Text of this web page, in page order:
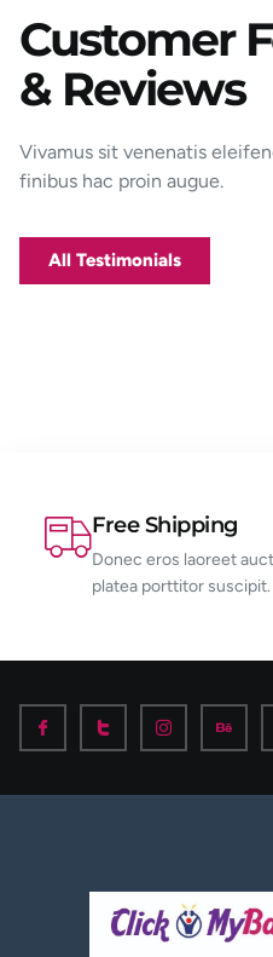
Customer
& Reviews
Vivamus sit venenatis
finibus hac proin augue.
All Testimonials
Porttitor integer
rutrum magnis
efficitur. Aptent
donec per mi
Jakarta
Free Shipping
Donec eros laoreet
platea porttitor suscipit.